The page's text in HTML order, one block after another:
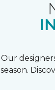
Our
season.